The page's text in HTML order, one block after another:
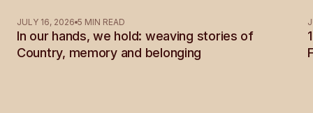
JULY 16, 2026 5 MIN READ
In our hands, we hold: weaving stories of
Country, memory and belonging